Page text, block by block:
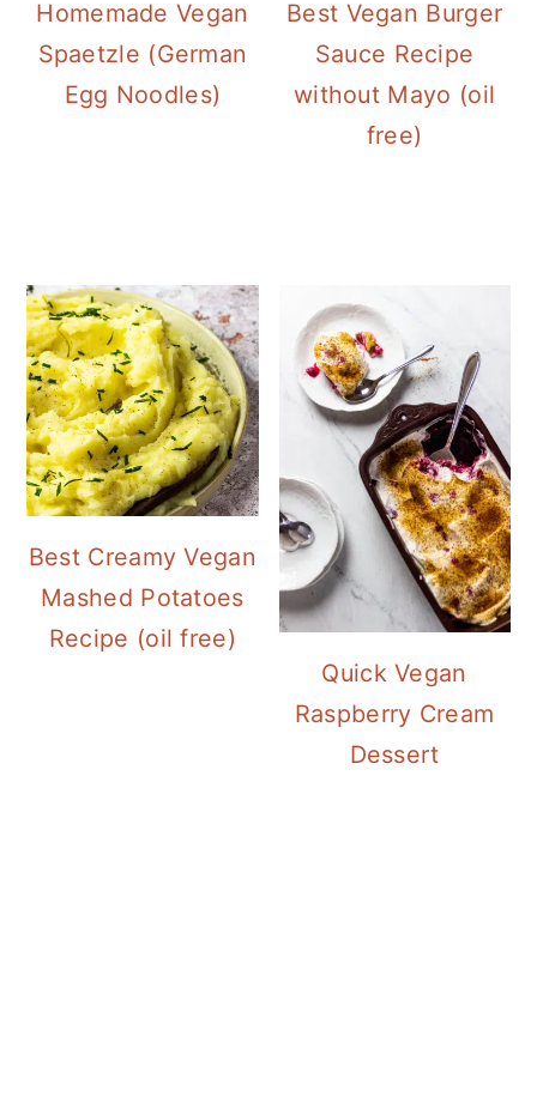
Homemade Vegan
Spaetzle (German
Egg Noodles)
Best Vegan Burger
Sauce Recipe
without Mayo (oil
free)
Best Creamy Vegan
Mashed Potatoes
Recipe (oil free)
Quick Vegan
Raspberry Cream
Dessert